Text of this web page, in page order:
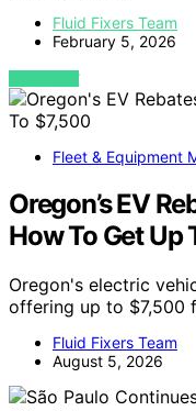
Fluid Fixers Team
February 5, 2026
VIEW POST
Fleet & Equipment
Oregon’s EV
How To Get Up
Oregon's electric
offering up to $7,500
Fluid Fixers Team
August 5, 2026